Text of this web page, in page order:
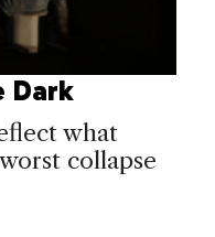
Dark
what
collapse